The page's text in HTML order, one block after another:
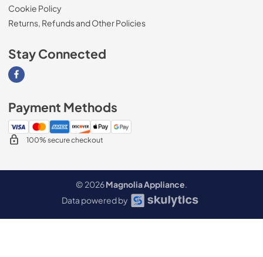
Cookie Policy
Returns, Refunds and Other Policies
Stay Connected
Visit our Facebook page
Payment Methods
100% secure checkout
© 2026Magnolia Appliance.
Data powered by